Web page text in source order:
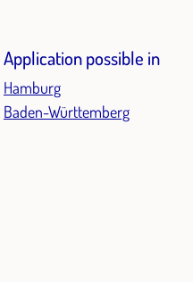
Application possible in
Hamburg
Baden-Württemberg